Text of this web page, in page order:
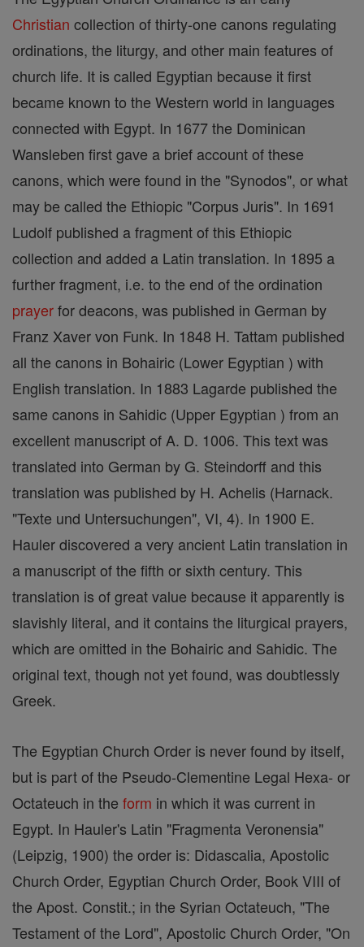
Christian collection of thirty-one canons regulating
ordinations, the liturgy, and other main features of
church life. It is called Egyptian because it first
became known to the Western world in languages
connected with Egypt. In 1677 the Dominican
Wansleben first gave a brief account of these
canons, which were found in the "Synodos", or what
may be called the Ethiopic "Corpus Juris". In 1691
Ludolf published a fragment of this Ethiopic
collection and added a Latin translation. In 1895 a
further fragment, i.e. to the end of the ordination
prayerfor deacons, was published in German by
Franz Xaver von Funk. In 1848 H. Tattam published
all the canons in Bohairic (Lower Egyptian ) with
English translation. In 1883 Lagarde published the
same canons in Sahidic (Upper Egyptian ) from an
excellent manuscript of A. D. 1006. This text was
translated into German by G. Steindorff and this
translation was published by H. Achelis (Harnack.
"Texte und Untersuchungen", VI, 4). In 1900 E.
Hauler discovered a very ancient Latin translation in
a manuscript of the fifth or sixth century. This
translation is of great value because it apparently is
slavishly literal, and it contains the liturgical prayers,
which are omitted in the Bohairic and Sahidic. The
original text, though not yet found, was doubtlessly
Greek.
The Egyptian Church Order is never found by itself,
but is part of the Pseudo-Clementine Legal Hexa- or
Octateuch in the form in which it was current in
Egypt. In Hauler's Latin "Fragmenta Veronensia"
(Leipzig, 1900) the order is: Didascalia, Apostolic
Church Order, Egyptian Church Order, Book VIII of
the Apost. Constit.; in the Syrian Octateuch, "The
Testament of the Lord", Apostolic Church Order, "On